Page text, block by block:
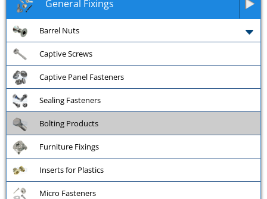
General Fixings
Barrel Nuts
Captive Screws
Captive Panel Fasteners
Sealing Fasteners
Bolting Products
Furniture Fixings
Inserts for Plastics
Micro Fasteners